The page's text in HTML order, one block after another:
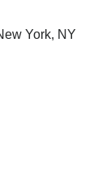
York, NY